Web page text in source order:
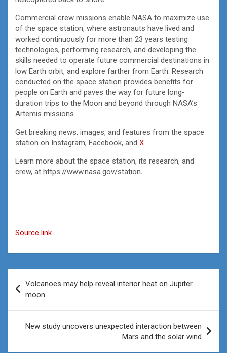
Commercial crew missions enable NASA to maximize use
of the space station, where astronauts have lived and
worked continuously for more than 23 years testing
technologies, performing research, and developing the
skills needed to operate future commercial destinations in
low Earth orbit, and explore farther from Earth. Research
conducted on the space station provides benefits for
people on Earth and paves the way for future long-
duration trips to the Moon and beyond through NASA’s
Artemis missions.
Get breaking news, images, and features from the space
station on Instagram, Facebook, and X.
Learn more about the space station, its research, and
crew, at https://www.nasa.gov/station.
Source link
navigation
Volcanoes may help reveal interior heat on Jupiter
moon
New study uncovers unexpected interaction between
Mars and the solar wind